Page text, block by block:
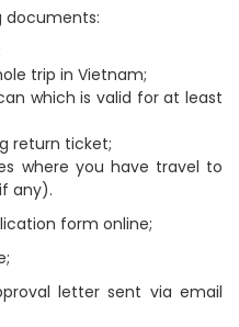
documents:
trip in Vietnam;
which is valid for at least
return ticket;
where you have travel to
any).
form online;
letter sent via email